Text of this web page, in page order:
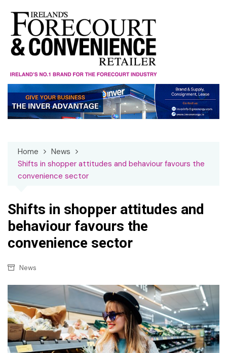
content
Home
News
Shifts in shopper attitudes and behaviour favours the
convenience sector
Shifts in shopper attitudes and
behaviour favours the
convenience sector
News